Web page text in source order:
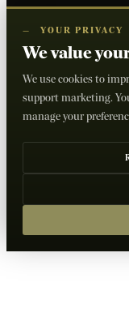
— YOUR PRIVACY
We value
We use cookies to
support marketing.
manage your